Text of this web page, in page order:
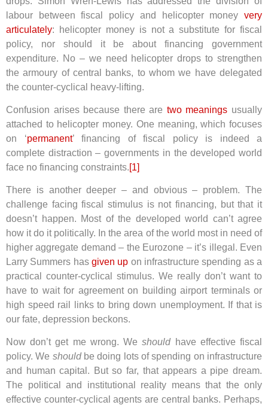
labour between fiscal policy and helicopter money very
articulately: helicopter money is not a substitute for fiscal
policy, nor should it be about financing government
expenditure. No – we need helicopter drops to strengthen
the armoury of central banks, to whom we have delegated
the counter-cyclical heavy-lifting.
Confusion arises because there are two meanings usually
attached to helicopter money. One meaning, which focuses
on ‘permanent’ financing of fiscal policy is indeed a
complete distraction – governments in the developed world
face no financing constraints.[1]
There is another deeper – and obvious – problem. The
challenge facing fiscal stimulus is not financing, but that it
doesn’t happen. Most of the developed world can’t agree
how it do it politically. In the area of the world most in need of
higher aggregate demand – the Eurozone – it’s illegal. Even
Larry Summers has given up on infrastructure spending as a
practical counter-cyclical stimulus. We really don’t want to
have to wait for agreement on building airport terminals or
high speed rail links to bring down unemployment. If that is
our fate, depression beckons.
Now don’t get me wrong. Weshouldhave effective fiscal
policy. We shouldbe doing lots of spending on infrastructure
and human capital. But so far, that appears a pipe dream.
The political and institutional reality means that the only
effective counter-cyclical agents are central banks. Perhaps,